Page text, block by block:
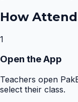
How
1
Open the App
Teachers open
select their class.